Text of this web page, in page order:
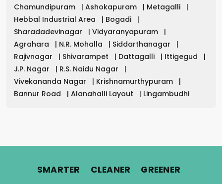
Chamundipuram
| Ashokapuram | Metagalli
|
Hebbal Industrial Area
| Bogadi
|
Sharadadevinagar
| Vidyaranyapuram
|
Agrahara
| N.R. Mohalla | Siddarthanagar
|
Rajivnagar
| Shivarampet | Dattagalli | Ittigegud
|
J.P. Nagar
| R.S. Naidu Nagar
|
Vivekananda Nagar
| Krishnamurthypuram
|
Bannur Road
| Alanahalli Layout | Lingambudhi
SMARTER. CLEANER. GREENER.